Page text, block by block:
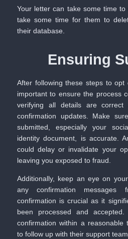
Your letter can take some time
take some time for them to
their database. ​
Ensuring
After following these steps to opt
important to ensure the process
verifying all details are correct
confirmation updates. Make
submitted, especially your
identity document, is accurate.
could delay or invalidate your
leaving you exposed to fraud.
Additionally, keep an eye on
any confirmation messages
confirmation is crucial as it
been processed and
confirmation within a reasonable
to follow up with their support team.